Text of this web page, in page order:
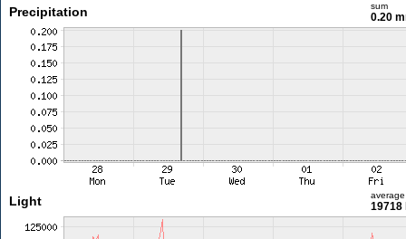
Precipitation sum
0.20
Light average
19718